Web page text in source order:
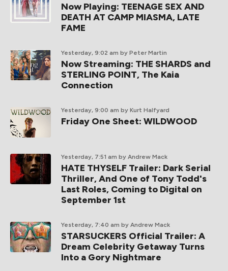
Now Playing: TEENAGE SEX AND
DEATH AT CAMP MIASMA, LATE
FAME
Yesterday, 9:02 am by Peter Martin
Now Streaming: THE SHARDS and
STERLING POINT, The Kaia
Connection
Yesterday, 9:00 am by Kurt Halfyard
Friday One Sheet: WILDWOOD
Yesterday, 7:51 am by Andrew Mack
HATE THYSELF Trailer: Dark Serial
Thriller, And One of Tony Todd's
Last Roles, Coming to Digital on
September 1st
Yesterday, 7:40 am by Andrew Mack
STARSUCKERS Official Trailer: A
Dream Celebrity Getaway Turns
Into a Gory Nightmare